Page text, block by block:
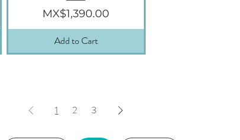
Price
MX$1,390.00
Add to Cart
1 2 3